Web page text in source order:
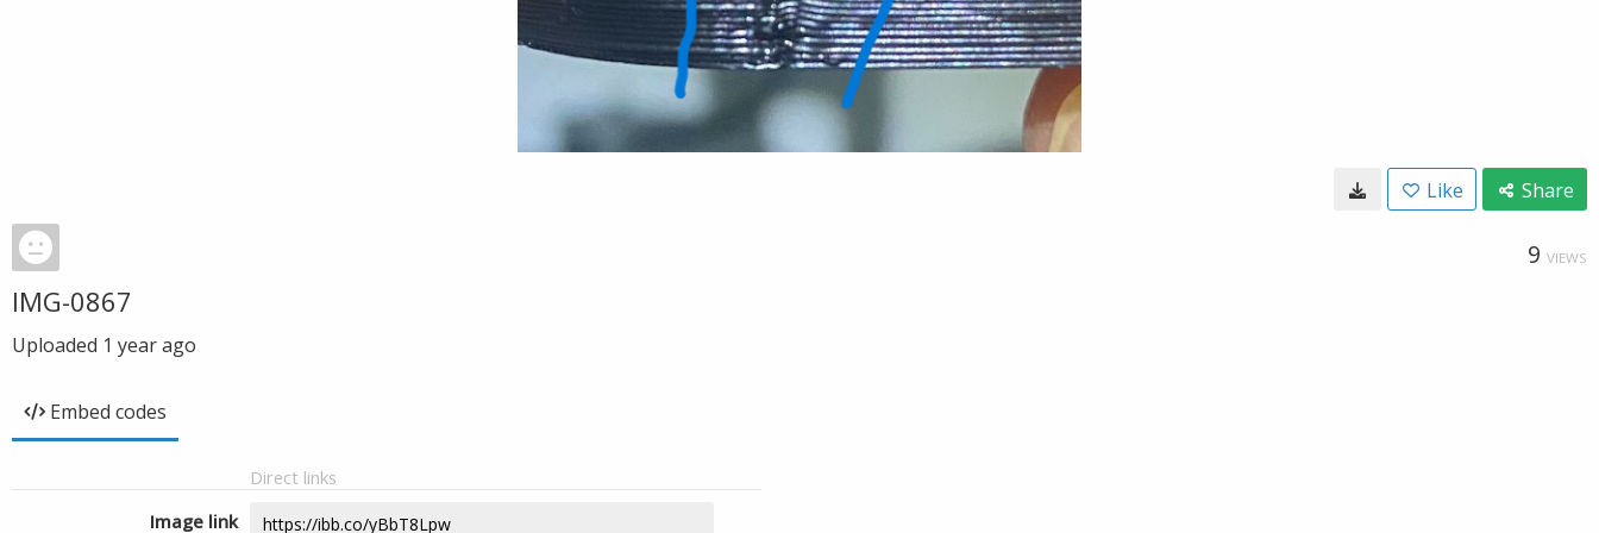
Like Share
9 VIEWS
IMG-0867
Uploaded 1 year ago
Embed codes
Direct links
Image link